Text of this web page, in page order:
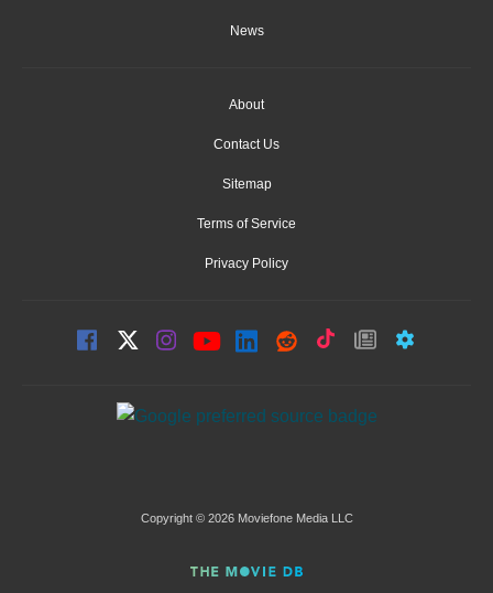
News
About
Contact Us
Sitemap
Terms of Service
Privacy Policy
Copyright © 2026 Moviefone Media LLC